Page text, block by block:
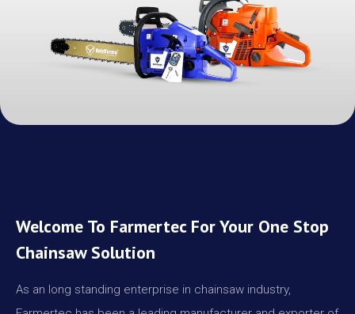
Welcome To Farmertec For Your One Stop
Chainsaw Solution
As an long standing enterprise in chainsaw industry,